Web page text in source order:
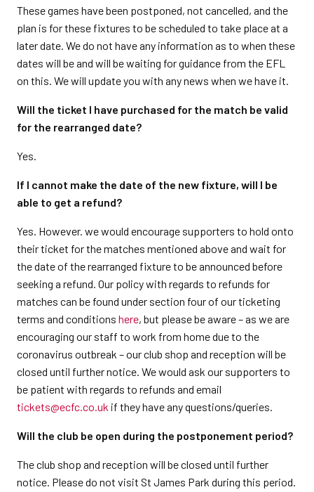
These games have been postponed, not cancelled, and the
plan is for these fixtures to be scheduled to take place at a
later date. We do not have any information as to when these
dates will be and will be waiting for guidance from the EFL
on this. We will update you with any news when we have it.
Will the ticket I have purchased for the match be valid
for the rearranged date?
Yes.
If I cannot make the date of the new fixture, will I be
able to get a refund?
Yes. However. we would encourage supporters to hold onto
their ticket for the matches mentioned above and wait for
the date of the rearranged fixture to be announced before
seeking a refund. Our policy with regards to refunds for
matches can be found under section four of our ticketing
terms and conditions here, but please be aware – as we are
encouraging our staff to work from home due to the
coronavirus outbreak – our club shop and reception will be
closed until further notice. We would ask our supporters to
be patient with regards to refunds and email
tickets@ecfc.co.uk if they have any questions/queries.
Will the club be open during the postponement period?
The club shop and reception will be closed until further
notice. Please do not visit St James Park during this period.